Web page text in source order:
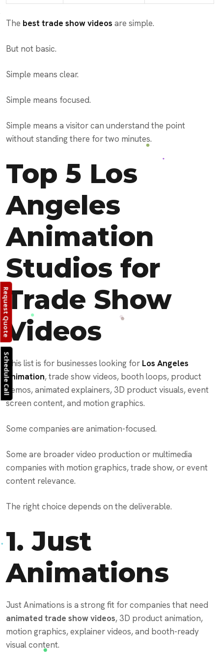
Schedule Call
The best trade show videos are simple.
But not basic.
Simple means clear.
Simple means focused.
Simple means a visitor can understand the point
without standing there for two minutes.
Top 5 Los
Angeles
Animation
Studios for
Trade Show
Videos
This list is for businesses looking for Los Angeles
animation, trade show videos, booth loops, product
demos, animated explainers, 3D product visuals, event
screen content, and motion graphics.
Some companies are animation-focused.
Some are broader video production or multimedia
companies with motion graphics, trade show, or event
content relevance.
The right choice depends on the deliverable.
1.Just
Animations
Just Animations is a strong fit for companies that need
animated trade show videos, 3D product animation,
motion graphics, explainer videos, and booth-ready
visual content.
Request Quote